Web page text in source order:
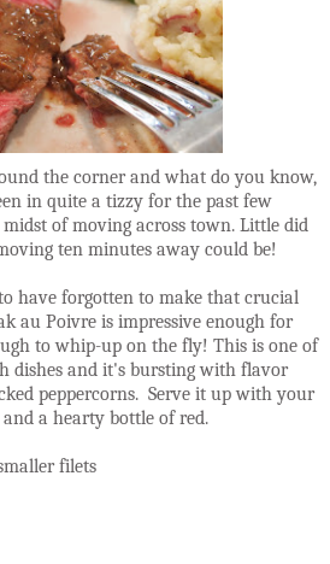
the corner and what do you know,
in quite a tizzy for the past few
of moving across town. Little did
ten minutes away could be!
have forgotten to make that crucial
au Poivre is impressive enough for
to whip-up on the fly! This is one of
dishes and it's bursting with flavor
peppercorns. Serve it up with your
a hearty bottle of red.
filets